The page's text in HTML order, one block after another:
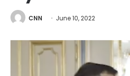
CNN June 10, 2022